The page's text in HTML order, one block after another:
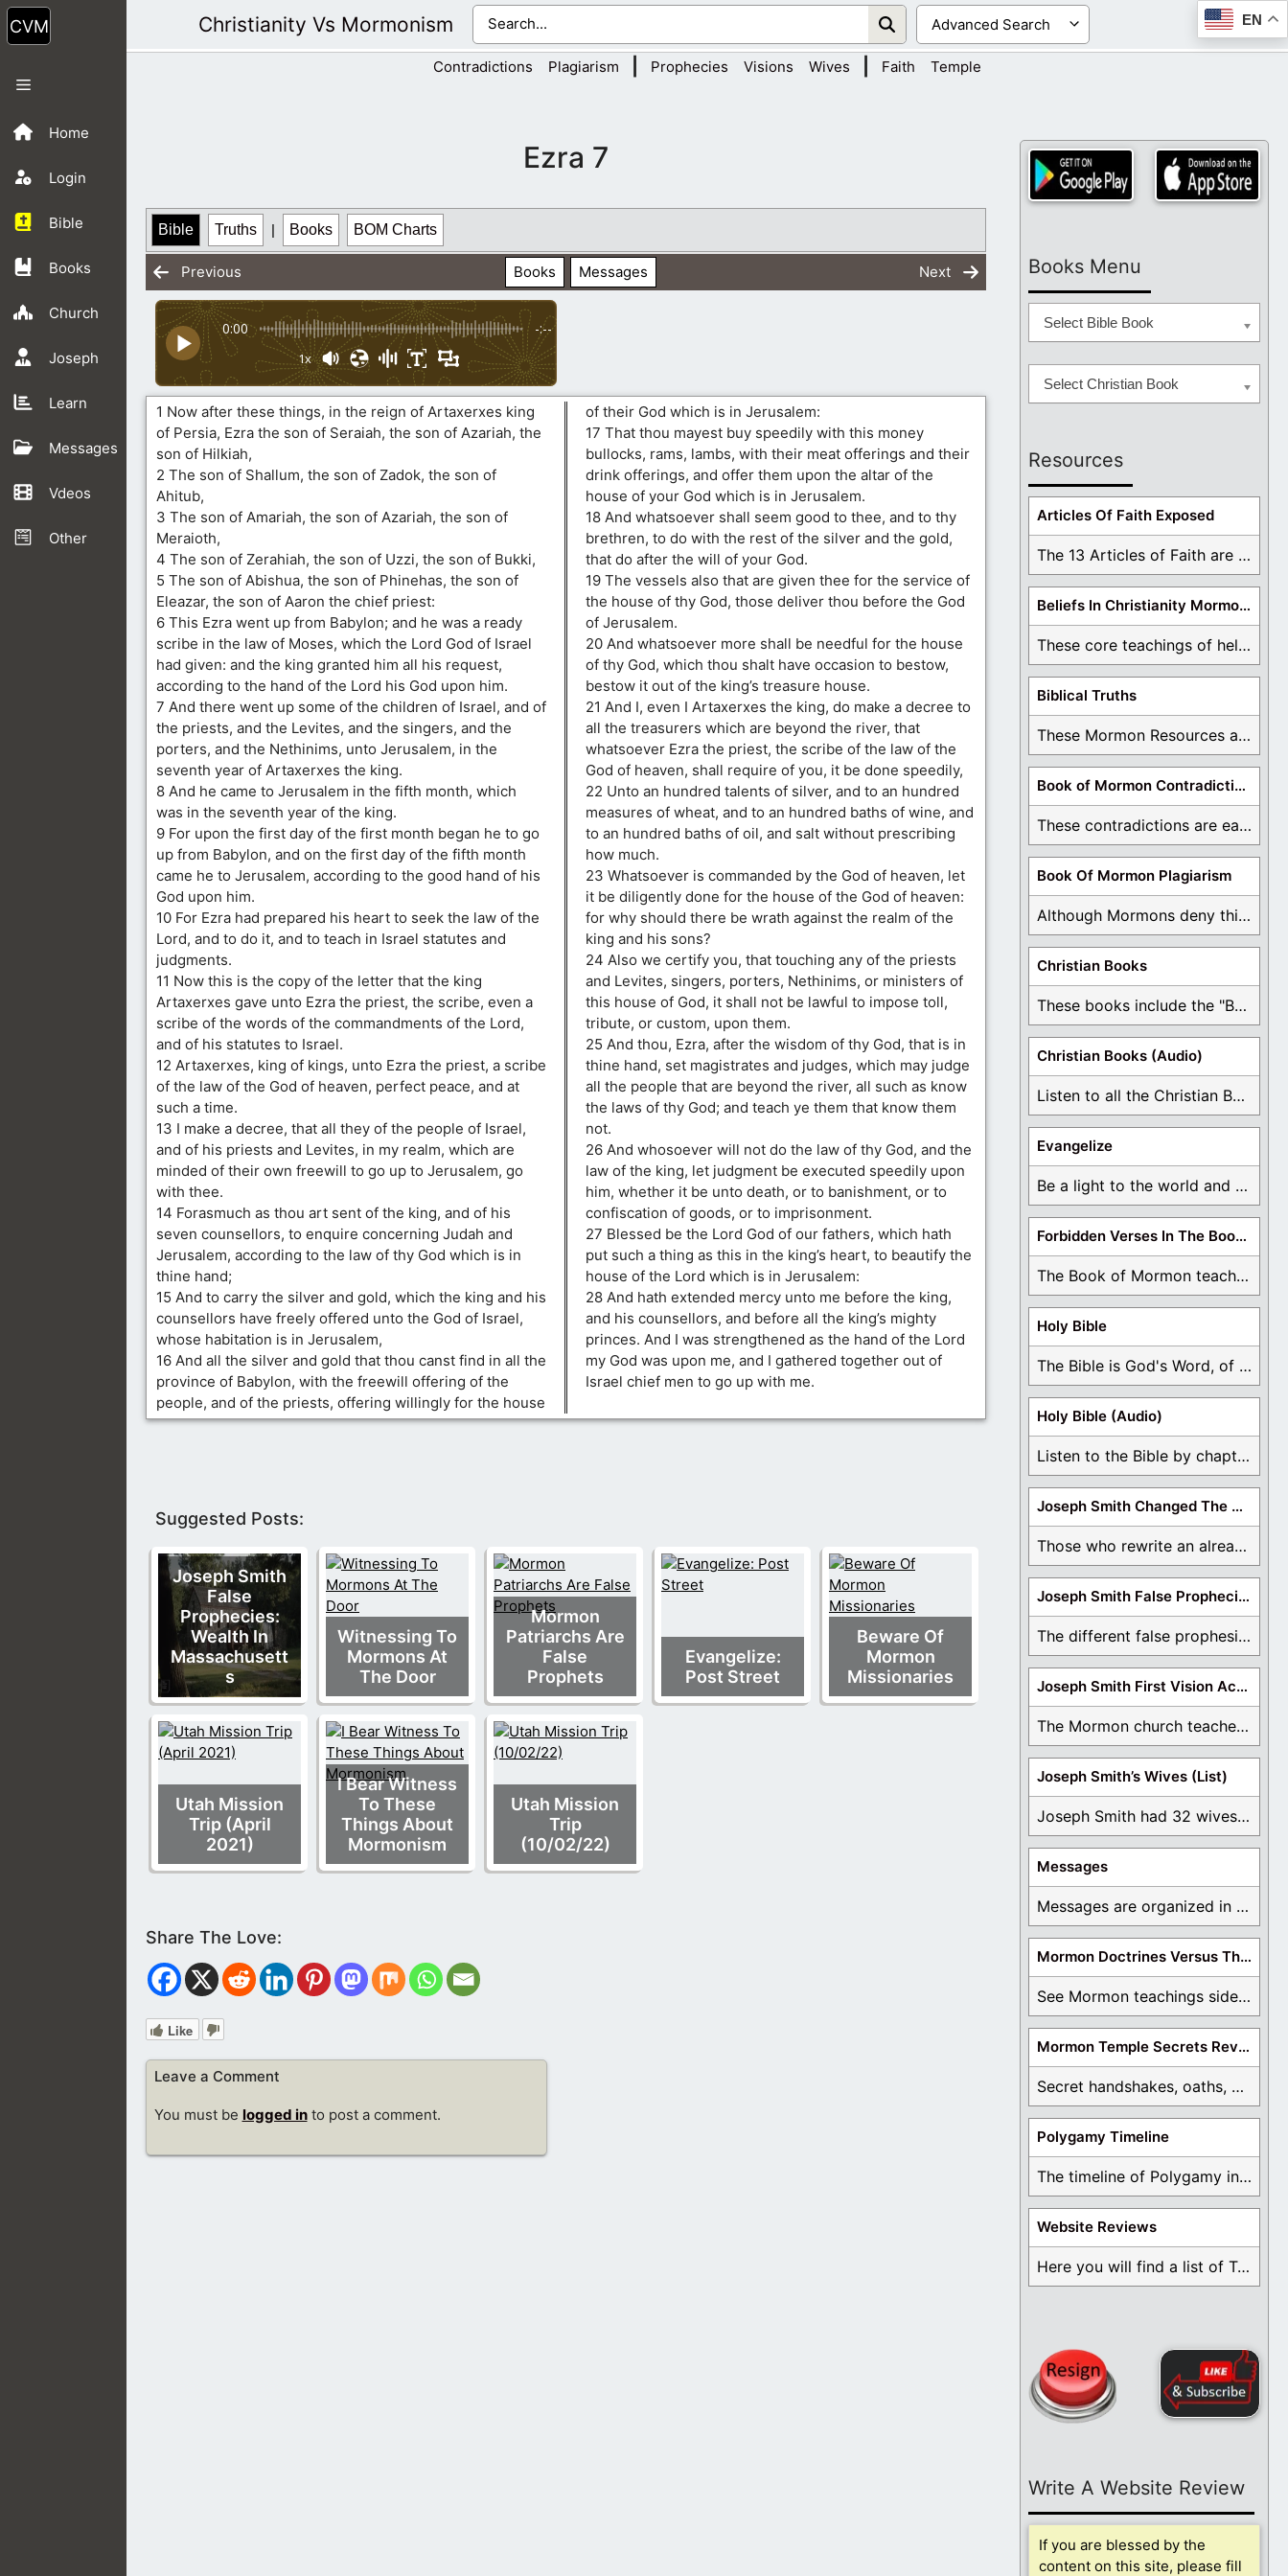
Skip
to
content
Home
Login
Bible
Books
Church
Joseph
Learn
Messages
Vdeos
Other
Menu
Christianity Vs Mormonism EN
Contradictions Plagiarism Prophecies Visions Wives Faith Temple
Ezra 7
Bible Truths | Books BOM Charts
Previous Books Messages Next
0:00 -:--
1x
1 Now after these things, in the reign of Artaxerxes king
of Persia, Ezra the son of Seraiah, the son of Azariah, the
son of Hilkiah,
2 The son of Shallum, the son of Zadok, the son of
Ahitub,
3 The son of Amariah, the son of Azariah, the son of
Meraioth,
4 The son of Zerahiah, the son of Uzzi, the son of Bukki,
5 The son of Abishua, the son of Phinehas, the son of
Eleazar, the son of Aaron the chief priest:
6 This Ezra went up from Babylon; and he was a ready
scribe in the law of Moses, which the Lord God of Israel
had given: and the king granted him all his request,
according to the hand of the Lord his God upon him.
7 And there went up some of the children of Israel, and of
the priests, and the Levites, and the singers, and the
porters, and the Nethinims, unto Jerusalem, in the
seventh year of Artaxerxes the king.
8 And he came to Jerusalem in the fifth month, which
was in the seventh year of the king.
9 For upon the first day of the first month began he to go
up from Babylon, and on the first day of the fifth month
came he to Jerusalem, according to the good hand of his
God upon him.
10 For Ezra had prepared his heart to seek the law of the
Lord, and to do it, and to teach in Israel statutes and
judgments.
11 Now this is the copy of the letter that the king
Artaxerxes gave unto Ezra the priest, the scribe, even a
scribe of the words of the commandments of the Lord,
and of his statutes to Israel.
12 Artaxerxes, king of kings, unto Ezra the priest, a scribe
of the law of the God of heaven, perfect peace, and at
such a time.
13 I make a decree, that all they of the people of Israel,
and of his priests and Levites, in my realm, which are
minded of their own freewill to go up to Jerusalem, go
with thee.
14 Forasmuch as thou art sent of the king, and of his
seven counsellors, to enquire concerning Judah and
Jerusalem, according to the law of thy God which is in
thine hand;
15 And to carry the silver and gold, which the king and his
counsellors have freely offered unto the God of Israel,
whose habitation is in Jerusalem,
16 And all the silver and gold that thou canst find in all the
province of Babylon, with the freewill offering of the
people, and of the priests, offering willingly for the house
of their God which is in Jerusalem:
17 That thou mayest buy speedily with this money
bullocks, rams, lambs, with their meat offerings and their
drink offerings, and offer them upon the altar of the
house of your God which is in Jerusalem.
18 And whatsoever shall seem good to thee, and to thy
brethren, to do with the rest of the silver and the gold,
that do after the will of your God.
19 The vessels also that are given thee for the service of
the house of thy God, those deliver thou before the God
of Jerusalem.
20 And whatsoever more shall be needful for the house
of thy God, which thou shalt have occasion to bestow,
bestow it out of the king’s treasure house.
21 And I, even I Artaxerxes the king, do make a decree to
all the treasurers which are beyond the river, that
whatsoever Ezra the priest, the scribe of the law of the
God of heaven, shall require of you, it be done speedily,
22 Unto an hundred talents of silver, and to an hundred
measures of wheat, and to an hundred baths of wine, and
to an hundred baths of oil, and salt without prescribing
how much.
23 Whatsoever is commanded by the God of heaven, let
it be diligently done for the house of the God of heaven:
for why should there be wrath against the realm of the
king and his sons?
24 Also we certify you, that touching any of the priests
and Levites, singers, porters, Nethinims, or ministers of
this house of God, it shall not be lawful to impose toll,
tribute, or custom, upon them.
25 And thou, Ezra, after the wisdom of thy God, that is in
thine hand, set magistrates and judges, which may judge
all the people that are beyond the river, all such as know
the laws of thy God; and teach ye them that know them
not.
26 And whosoever will not do the law of thy God, and the
law of the king, let judgment be executed speedily upon
him, whether it be unto death, or to banishment, or to
confiscation of goods, or to imprisonment.
27 Blessed be the Lord God of our fathers, which hath
put such a thing as this in the king’s heart, to beautify the
house of the Lord which is in Jerusalem:
28 And hath extended mercy unto me before the king,
and his counsellors, and before all the king’s mighty
princes. And I was strengthened as the hand of the Lord
my God was upon me, and I gathered together out of
Israel chief men to go up with me.
Suggested Posts:
Joseph Smith
False
Prophecies:
Wealth In
Massachusett
s
Witnessing To
Mormons At
The Door
Mormon
Patriarchs Are
False
Prophets
Evangelize:
Post Street
Beware Of
Mormon
Missionaries
Utah Mission
Trip (April
2021)
I Bear Witness
To These
Things About
Mormonism
Utah Mission
Trip
(10/02/22)
Like
Leave a Comment
You must be logged into post a comment.
Books Menu
Select Bible Book
Select Christian Book
Resources
Articles Of Faith Exposed
The 13 Articles of Faith are examined and ...
Beliefs In Christianity Mormons Disagree With
These core teachings of hell, lake of fire, ...
Biblical Truths
These Mormon Resources are written in order to ...
Book of Mormon Contradictions
These contradictions are easy to see as we ...
Book Of Mormon Plagiarism
Although Mormons deny this, there are Bible forgeries ...
Christian Books
These books include the "Book Of Mormon Contradictions", ...
Christian Books (Audio)
Listen to all the Christian Books for Free ...
Evangelize
Be a light to the world and declare ...
Forbidden Verses In The Book Of Mormon
The Book of Mormon teaches about hell, the ...
Holy Bible
The Bible is God's Word, of which is ...
Holy Bible (Audio)
Listen to the Bible by chapter or book ...
Joseph Smith Changed The Bible
Those who rewrite an already translated Bible are ...
Joseph Smith False Prophecies
The different false prophesies of Joseph Smith are ...
Joseph Smith First Vision Accounts
The Mormon church teaches the first vision, but ...
Joseph Smith’s Wives (List)
Joseph Smith had 32 wives and counting. You ...
Messages
Messages are organized in the form of Archives, ...
Mormon Doctrines Versus The Bible
See Mormon teachings side by side with the ...
Mormon Temple Secrets Revealed
Secret handshakes, oaths, covenants, and more are all ...
Polygamy Timeline
The timeline of Polygamy in the Mormon Church ...
Website Reviews
Here you will find a list of Testimonials ...
Write A Website Review
If you are blessed by the
content on this site, please fill